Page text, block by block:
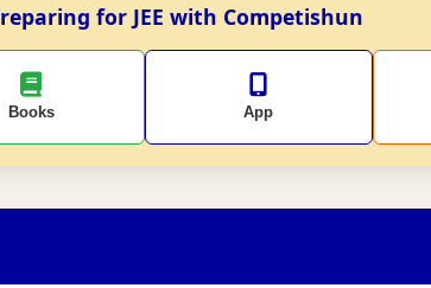
for JEE with Competishun
Books App